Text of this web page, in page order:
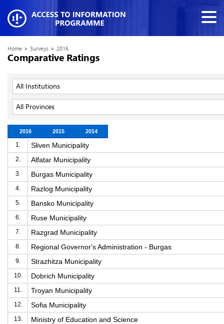
Home > Surveys > 2016
Comparative Ratings
All Institutions
All Provinces
2016 2015 2014
1. Sliven Municipality
2. Alfatar Municipality
3. Burgas Municipality
4. Razlog Municipality
5. Bansko Municipality
6. Ruse Municipality
7. Razgrad Municipality
8. Regional Governor's Administration - Burgas
9. Strazhitza Municipality
10. Dobrich Municipality
11. Troyan Municipality
12. Sofia Municipality
13. Ministry of Education and Science